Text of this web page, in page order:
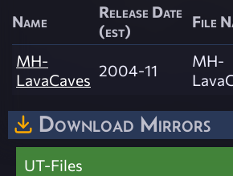
Name
Release Date
(est)
File
MH-
LavaCaves 2004-11
MH-
Download Mirrors
UT-Files